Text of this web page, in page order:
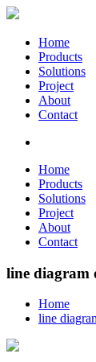
Home
Products
Solutions
Project
About
Contact
Home
Products
Solutions
Project
About
Contact
line diagram
Home
line